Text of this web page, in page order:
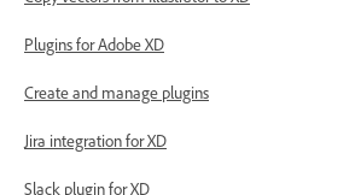
Plugins for Adobe XD
Create and manage plugins
Jira integration for XD
Slack plugin for XD